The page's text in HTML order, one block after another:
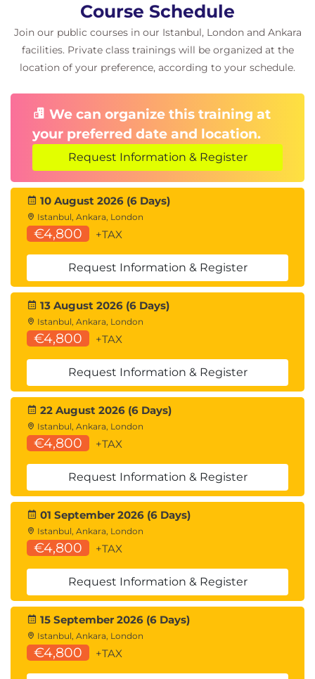
Course Schedule
Join our public courses in our Istanbul, London and Ankara
facilities. Private class trainings will be organized at the
location of your preference, according to your schedule.
We can organize this training at
your preferred date and location.
Request Information & Register
10 August 2026 (6 Days)
Istanbul, Ankara, London
€4,800 +TAX
Request Information & Register
13 August 2026 (6 Days)
Istanbul, Ankara, London
€4,800 +TAX
Request Information & Register
22 August 2026 (6 Days)
Istanbul, Ankara, London
€4,800 +TAX
Request Information & Register
01 September 2026 (6 Days)
Istanbul, Ankara, London
€4,800 +TAX
Request Information & Register
15 September 2026 (6 Days)
Istanbul, Ankara, London
€4,800 +TAX